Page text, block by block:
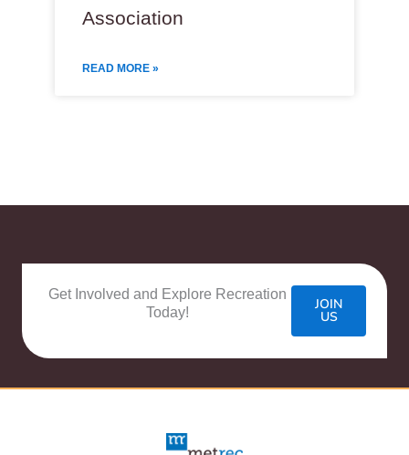
Association
READ MORE »
Get Involved and Explore Recreation
Today!
JOIN
US